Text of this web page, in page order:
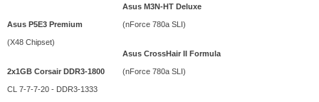
Asus P5E3 Premium
(X48 Chipset)
2x1GB Corsair DDR3-1800
CL 7-7-7-20 - DDR3-1333
Asus M3N-HT Deluxe
(nForce 780a SLI)
Asus CrossHair II Formula
(nForce 780a SLI)